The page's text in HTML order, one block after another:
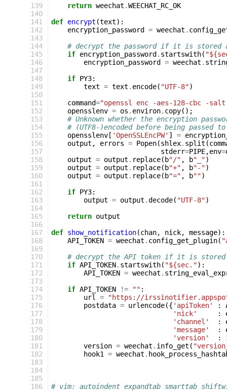
139
140
141
142
143
144
145
146
147
148
149
150
151
152
153
154
155
156
157
158
159
160
161
162
163
164
165
166
167
168
169
170
171
172
173
174
175
176
177
178
179
180
181
182
183
184
185
186
return weechat .WEECHAT_RC_OK
def encrypt (text):
encryption_password
= weechat .
# decrypt the password if it is stored
if encryption_password . startswith(
encryption_password
= weechat .
if PY3:
text = text . encode( "UTF-8")
command="openssl enc -aes-128-cbc -salt -
opensslenv = os . environ. copy();
# Unknown whether the encryption
# (UTF8-)encoded before being passed
opensslenv [ 'OpenSSLEncPW' ] =
output , errors = Popen(shlex. split (
stderr=PIPE,env=
output = output . replace( b"/" , b"_")
output = output . replace( b"+" , b"-")
output = output . replace( b"=" , b"")
if PY3:
output = output .decode( "UTF-8")
return output
def show_notification(chan, nick, message):
API_TOKEN = weechat . config_get_plugin(
# decrypt the API token if it is stored
if API_TOKEN. startswith( "${sec."):
API_TOKEN = weechat .
if API_TOKEN != "" :
url
=
"https://
postdata = urlencode({ 'apiToken' :
'nick'
:
'channel'
:
'message'
:
'version'
:
version = weechat . info_get (
hook1
= weechat .
# vim: autoindent expandtab smarttab